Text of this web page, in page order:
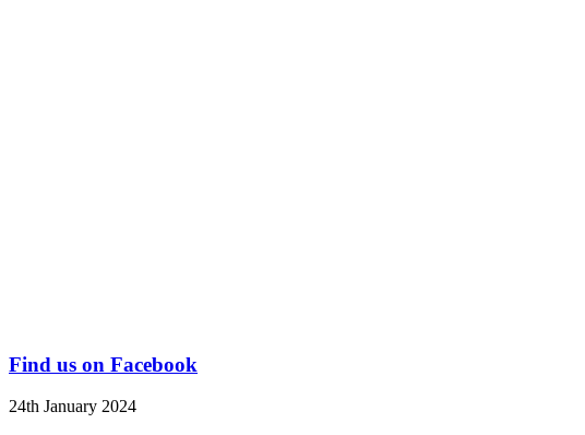
Find us on Facebook
24th January 2024